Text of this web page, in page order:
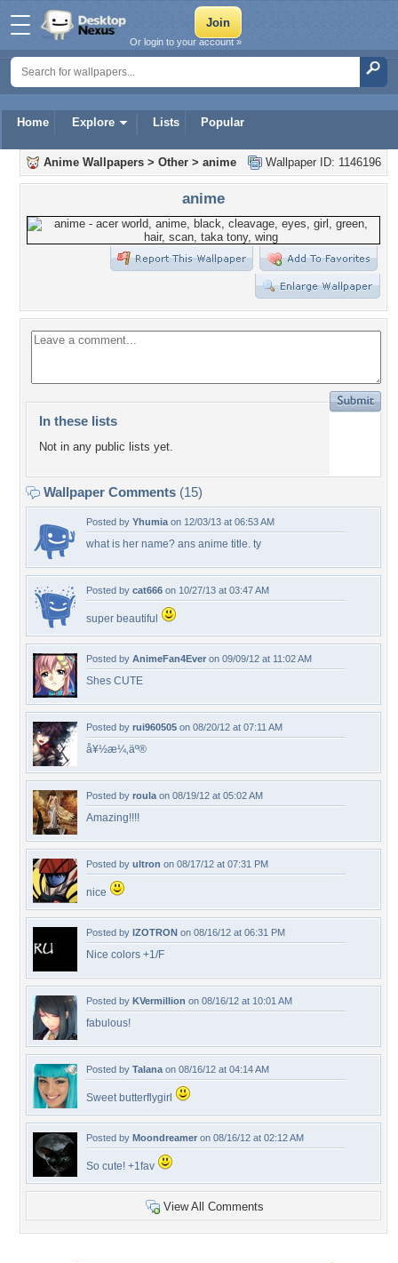
Home Explore Lists Popular
Or login to your account »
Wallpaper ID: 1146196
Anime Wallpapers > Other > anime
anime
In these lists
Not in any public lists yet.
Wallpaper Comments (15)
Posted by Yhumia on 12/03/13 at 06:53 AM
what is her name? ans anime title. ty
Posted by cat666 on 10/27/13 at 03:47 AM
super beautiful
Posted by AnimeFan4Ever on 09/09/12 at 11:02 AM
Shes CUTE
Posted by rui960505 on 08/20/12 at 07:11 AM
å¥½æ¼‚äº®
Posted by roula on 08/19/12 at 05:02 AM
Amazing!!!!
Posted by ultron on 08/17/12 at 07:31 PM
nice
Posted by IZOTRON on 08/16/12 at 06:31 PM
Nice colors +1/F
Posted by KVermillion on 08/16/12 at 10:01 AM
fabulous!
Posted by Talana on 08/16/12 at 04:14 AM
Sweet butterflygirl
Posted by Moondreamer on 08/16/12 at 02:12 AM
So cute! +1fav
View All Comments